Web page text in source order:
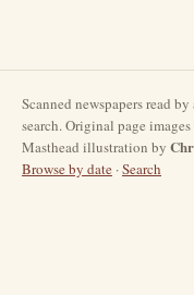
Scanned newspapers read
search. Original page
Masthead illustration by
Browse by date ·Search